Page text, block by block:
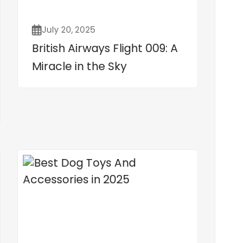
July 20, 2025
British Airways Flight 009: A
Miracle in the Sky